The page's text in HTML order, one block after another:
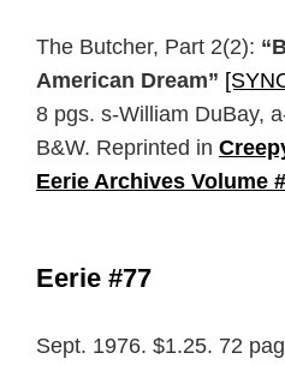
The Butcher, Part 2(2):
American Dream”
8 pgs. s-William DuBay,
B&W. Reprinted in
Eerie Archives Volume
Eerie #77
Sept. 1976. $1.25. 72